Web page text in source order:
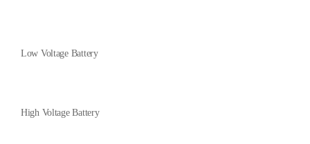
Low Voltage Battery
High Voltage Battery